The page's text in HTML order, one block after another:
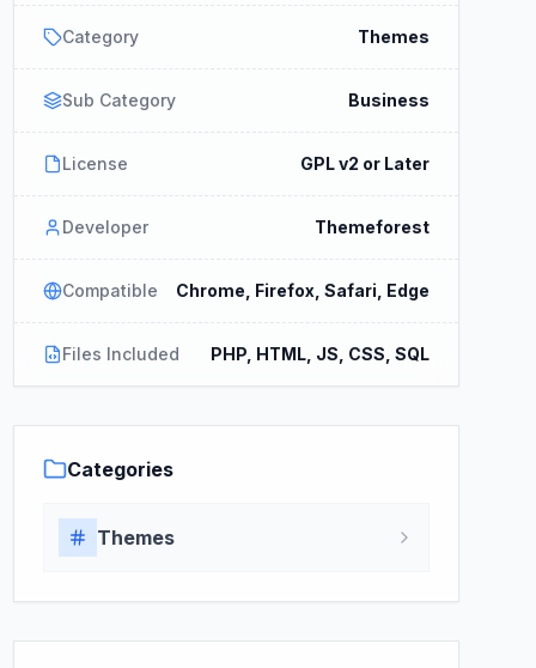
Category Themes
Sub Category Business
License GPL v2 or Later
Developer Themeforest
Compatible Chrome, Firefox, Safari, Edge
Files Included PHP, HTML, JS, CSS, SQL
Categories
Themes